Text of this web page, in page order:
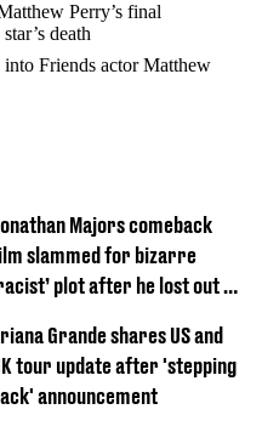
Perry’s final
death
Friends actor Matthew
Majors comeback
slammed for bizarre
plot after he lost out on
Grande shares US and
tour update after 'stepping
announcement